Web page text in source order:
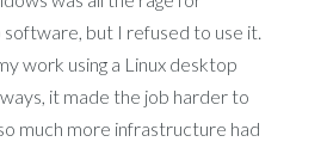
but I refused to use it.
work using a Linux desktop
it made the job harder to
much more infrastructure had